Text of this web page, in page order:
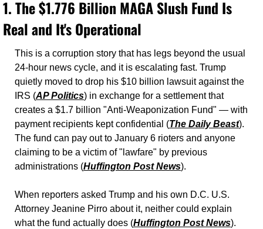
1. The $1.776 Billion MAGA Slush Fund Is
Real and It's Operational
This is a corruption story that has legs beyond the usual
24-hour news cycle, and it is escalating fast. Trump
quietly moved to drop his $10 billion lawsuit against the
IRS (AP Politics) in exchange for a settlement that
creates a $1.7 billion "Anti-Weaponization Fund" — with
payment recipients kept confidential (The Daily Beast).
The fund can pay out to January 6 rioters and anyone
claiming to be a victim of "lawfare" by previous
administrations (Huffington Post News).
When reporters asked Trump and his own D.C. U.S.
Attorney Jeanine Pirro about it, neither could explain
what the fund actually does (Huffington Post News).